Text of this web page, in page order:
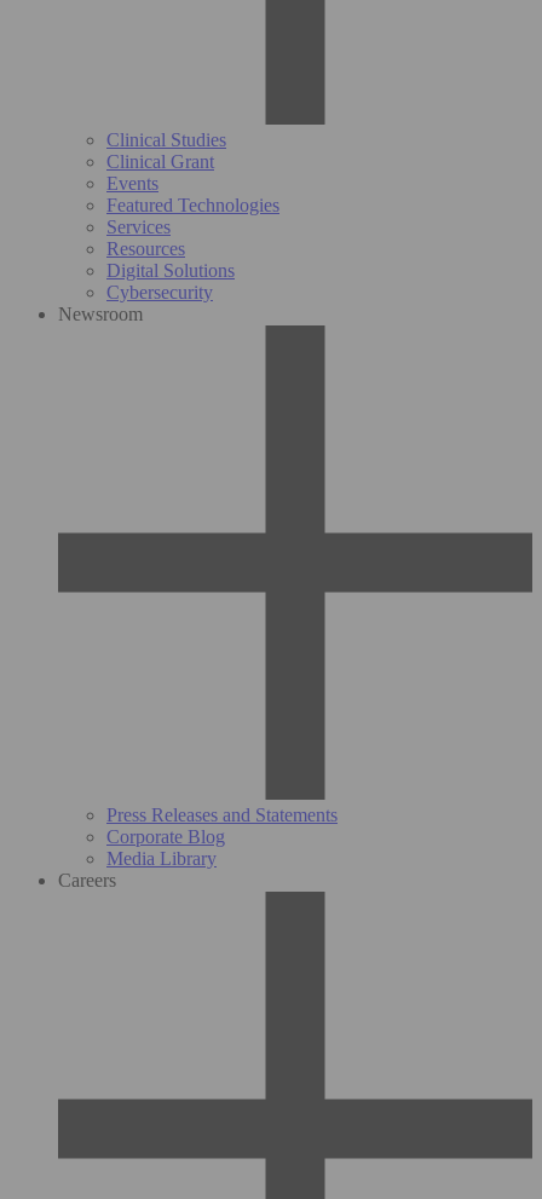
Clinical Studies
Clinical Grant
Events
Featured Technologies
Services
Resources
Digital Solutions
Cybersecurity
Newsroom
Press Releases and Statements
Corporate Blog
Media Library
Careers